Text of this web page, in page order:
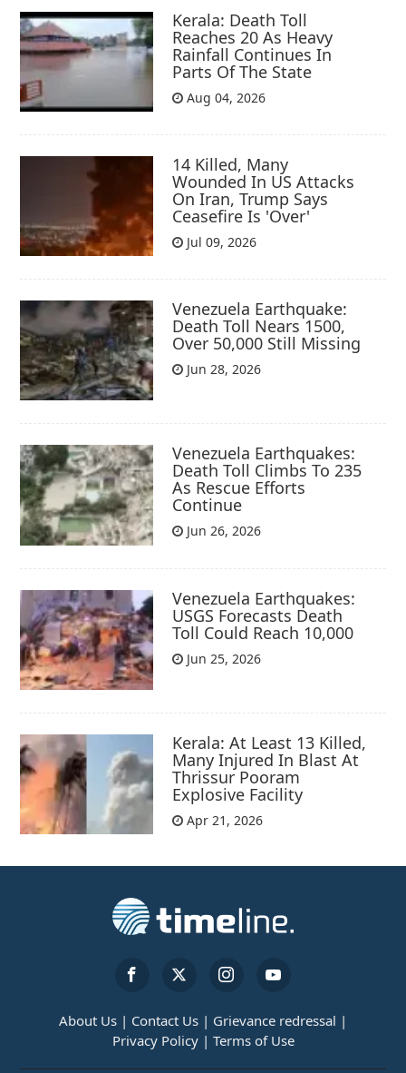
Kerala: Death Toll
Reaches 20 As Heavy
Rainfall Continues In
Parts Of The State
Aug 04, 2026
14 Killed, Many
Wounded In US Attacks
On Iran, Trump Says
Ceasefire Is 'Over'
Jul 09, 2026
Venezuela Earthquake:
Death Toll Nears 1500,
Over 50,000 Still Missing
Jun 28, 2026
Venezuela Earthquakes:
Death Toll Climbs To 235
As Rescue Efforts
Continue
Jun 26, 2026
Venezuela Earthquakes:
USGS Forecasts Death
Toll Could Reach 10,000
Jun 25, 2026
Kerala: At Least 13 Killed,
Many Injured In Blast At
Thrissur Pooram
Explosive Facility
Apr 21, 2026
About Us | Contact Us | Grievance redressal |
Privacy Policy | Terms of Use